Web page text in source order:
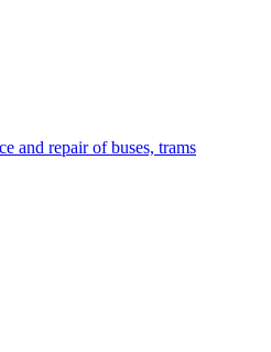
and repair of buses, trams